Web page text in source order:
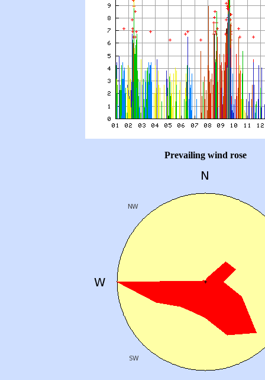
Prevailing wind rose